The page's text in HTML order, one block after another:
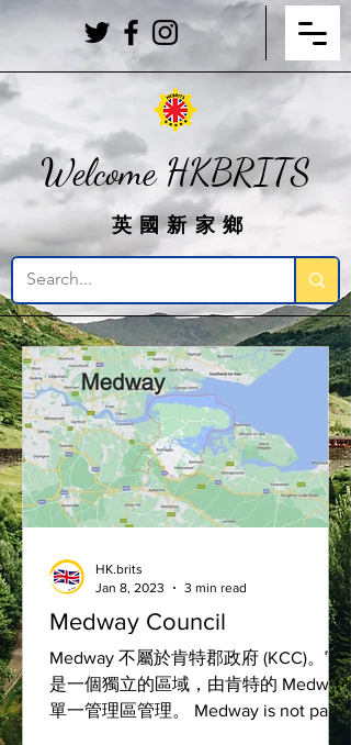
英國新家鄉
Welcome HKBRITS
Medway Council
Medway 不屬於肯特郡政府 (KCC)。它
是一個獨立的區域，由肯特的 Medway
單一管理區管理。 Medway is not part
HK.brits
Jan 8, 2023
3 min read